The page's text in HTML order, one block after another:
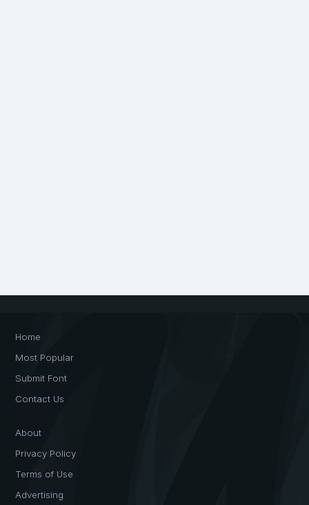
Home
Most Popular
Submit Font
Contact Us
About
Privacy Policy
Terms of Use
Advertising